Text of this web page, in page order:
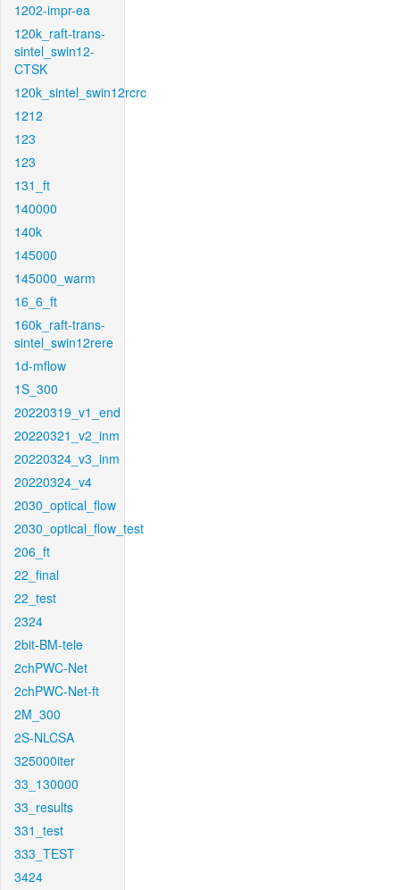
1202-impr-ea
120k_raft-trans-
sintel_swin12-
CTSK
120k_sintel_swin12rcrc
1212
123
123
131_ft
140000
140k
145000
145000_warm
16_6_ft
160k_raft-trans-
sintel_swin12rere
1d-mflow
1S_300
20220319_v1_end
20220321_v2_inm
20220324_v3_inm
20220324_v4
2030_optical_flow
2030_optical_flow_test
206_ft
22_final
22_test
2324
2bit-BM-tele
2chPWC-Net
2chPWC-Net-ft
2M_300
2S-NLCSA
325000iter
33_130000
33_results
331_test
333_TEST
3424